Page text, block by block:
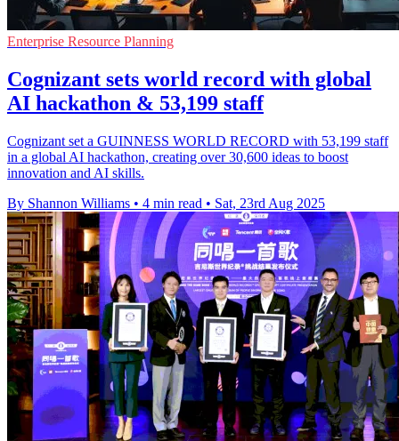
Enterprise Resource Planning
Cognizant sets world record with global
AI hackathon & 53,199 staff
Cognizant set a GUINNESS WORLD RECORD with 53,199 staff
in a global AI hackathon, creating over 30,600 ideas to boost
innovation and AI skills.
By Shannon Williams • 4 min read • Sat, 23rd Aug 2025